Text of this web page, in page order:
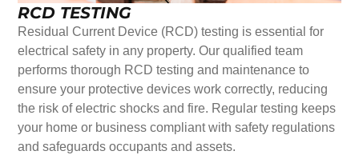
RCD TESTING
Residual Current Device (RCD) testing is essential for
electrical safety in any property. Our qualified team
performs thorough RCD testing and maintenance to
ensure your protective devices work correctly, reducing
the risk of electric shocks and fire. Regular testing keeps
your home or business compliant with safety regulations
and safeguards occupants and assets.